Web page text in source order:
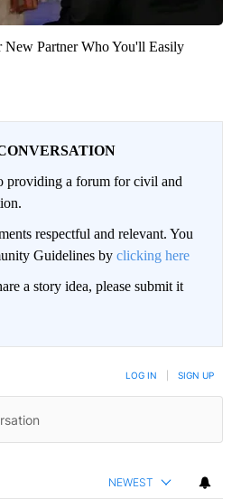
New Partner Who You'll Easily
providing a forum for civil and
respectful and relevant. You
Guidelines by clicking here
a story idea, please submit it
LOG IN SIGN UP
NEWEST